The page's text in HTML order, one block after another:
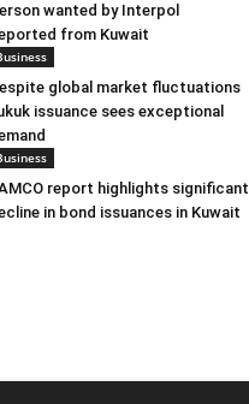
wanted by Interpol
from Kuwait
global market fluctuations
issuance sees exceptional
report highlights significant
in bond issuances in Kuwait